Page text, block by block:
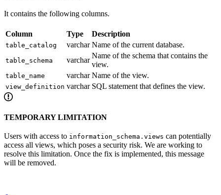
It contains the following columns.
Column Type Description
table_catalog varchar Name of the current database.
table_schema varchar
Name of the schema that contains the
view.
table_name varchar Name of the view.
view_definition varchar SQL statement that defines the view.
TEMPORARY LIMITATION
Users with access to information_schema.views can potentially
access all views, which poses a security risk. We are working to
resolve this limitation. Once the fix is implemented, this message
will be removed.